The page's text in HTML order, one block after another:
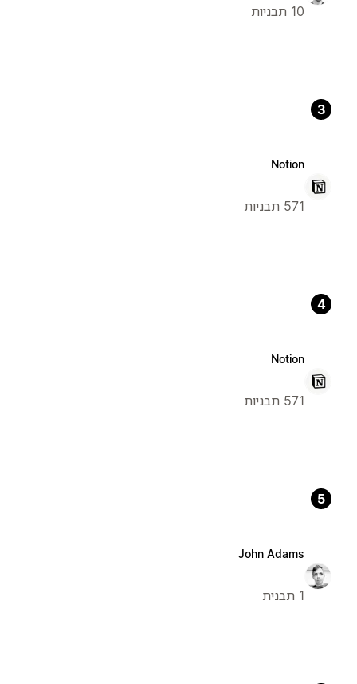
10 תבניות
3
Notion
571 תבניות
4
Notion
571 תבניות
5
John Adams
1 תבנית